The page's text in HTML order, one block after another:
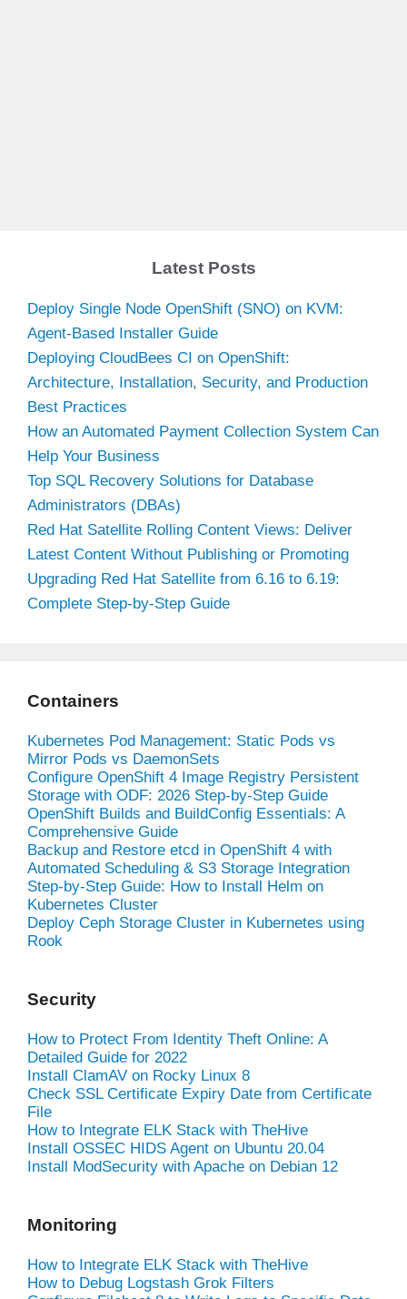
Latest Posts
Deploy Single Node OpenShift (SNO) on KVM:
Agent-Based Installer Guide
Deploying CloudBees CI on OpenShift:
Architecture, Installation, Security, and Production
Best Practices
How an Automated Payment Collection System Can
Help Your Business
Top SQL Recovery Solutions for Database
Administrators (DBAs)
Red Hat Satellite Rolling Content Views: Deliver
Latest Content Without Publishing or Promoting
Upgrading Red Hat Satellite from 6.16 to 6.19:
Complete Step-by-Step Guide
Containers
Kubernetes Pod Management: Static Pods vs
Mirror Pods vs DaemonSets
Configure OpenShift 4 Image Registry Persistent
Storage with ODF: 2026 Step-by-Step Guide
OpenShift Builds and BuildConfig Essentials: A
Comprehensive Guide
Backup and Restore etcd in OpenShift 4 with
Automated Scheduling & S3 Storage Integration
Step-by-Step Guide: How to Install Helm on
Kubernetes Cluster
Deploy Ceph Storage Cluster in Kubernetes using
Rook
Security
How to Protect From Identity Theft Online: A
Detailed Guide for 2022
Install ClamAV on Rocky Linux 8
Check SSL Certificate Expiry Date from Certificate
File
How to Integrate ELK Stack with TheHive
Install OSSEC HIDS Agent on Ubuntu 20.04
Install ModSecurity with Apache on Debian 12
Monitoring
How to Integrate ELK Stack with TheHive
How to Debug Logstash Grok Filters